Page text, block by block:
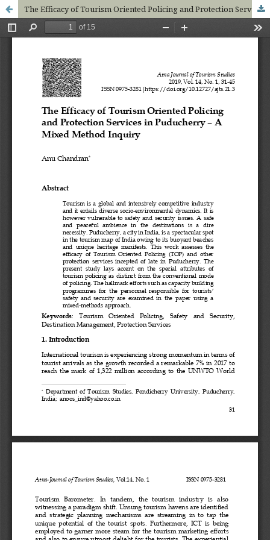
The Efficacy of Tourism Oriented Policing and Protection Services in Puducherry – A Mixed Method Inquiry